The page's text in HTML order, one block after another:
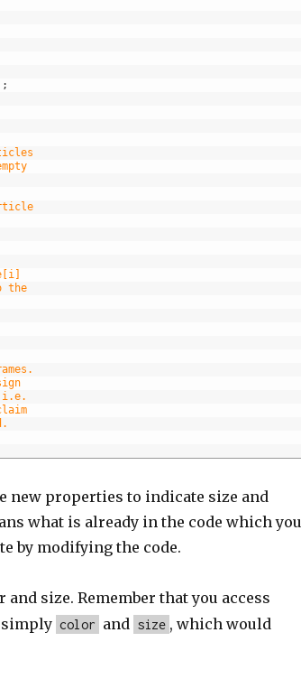
;
the
i.e.
new properties to indicate size and
what is already in the code which you
by modifying the code.
size. Remember that you access
color and size , which would